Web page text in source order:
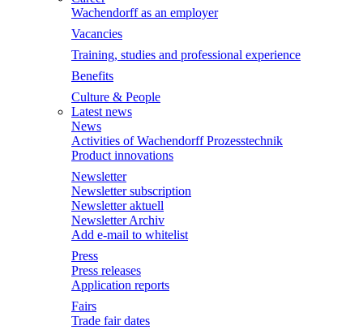
Wachendorff as an employer
Vacancies
Training, studies and professional experience
Benefits
Culture & People
Latest news
News
Activities of Wachendorff Prozesstechnik
Product innovations
Newsletter
Newsletter subscription
Newsletter aktuell
Newsletter Archiv
Add e-mail to whitelist
Press
Press releases
Application reports
Fairs
Trade fair dates